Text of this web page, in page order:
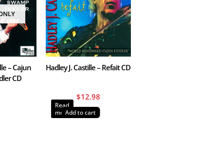
– Cajun
CD
Read
more
Hadley J. Castille – Refait CD
$12.98
Add to cart